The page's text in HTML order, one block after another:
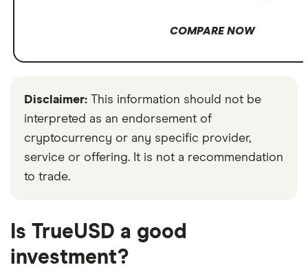
COMPARE NOW
Disclaimer: This information should not be
interpreted as an endorsement of
cryptocurrency or any specific provider,
service or offering. It is not a recommendation
to trade.
Is TrueUSD a good
investment?